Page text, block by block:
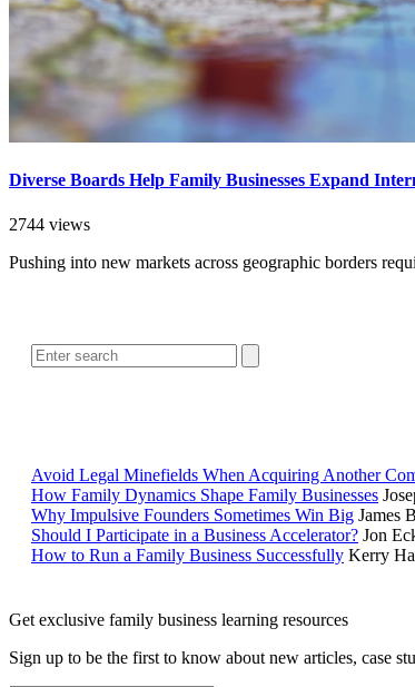
Diverse Boards Help Family Businesses Expand
2744 views
Pushing into new markets across geographic borders
Avoid Legal Minefields When Acquiring Another
How Family Dynamics Shape Family Businesses
Why Impulsive Founders Sometimes Win Big James
Should I Participate in a Business Accelerator? Jon
How to Run a Family Business Successfully Kerry
Get exclusive family business learning resources
Sign up to be the first to know about new articles, case